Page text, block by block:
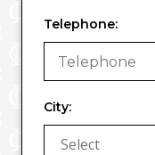
Telephone:
City:
Select